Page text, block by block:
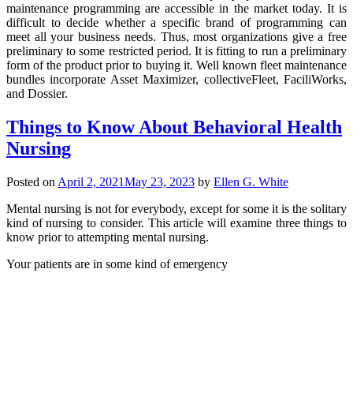
maintenance programming are accessible in the market today. It is
difficult to decide whether a specific brand of programming can
meet all your business needs. Thus, most organizations give a free
preliminary to some restricted period. It is fitting to run a preliminary
form of the product prior to buying it. Well known fleet maintenance
bundles incorporate Asset Maximizer, collectiveFleet, FaciliWorks,
and Dossier.
Things to Know About Behavioral Health
Nursing
Posted on April 2, 2021May 23, 2023 by Ellen G. White
Mental nursing is not for everybody, except for some it is the solitary
kind of nursing to consider. This article will examine three things to
know prior to attempting mental nursing.
Your patients are in some kind of emergency